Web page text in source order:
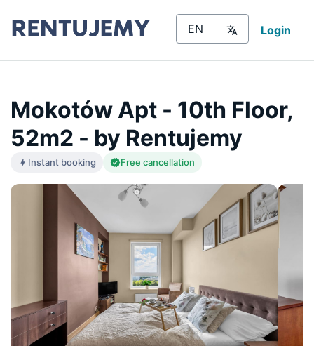
Login
Mokotów Apt - 10th Floor,
52m2 - by Rentujemy
Instant booking Free cancellation